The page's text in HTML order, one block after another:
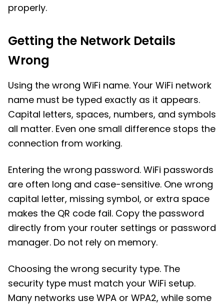
properly.
Getting the Network Details
Wrong
Using the wrong WiFi name. Your WiFi network
name must be typed exactly as it appears.
Capital letters, spaces, numbers, and symbols
all matter. Even one small difference stops the
connection from working.
Entering the wrong password. WiFi passwords
are often long and case-sensitive. One wrong
capital letter, missing symbol, or extra space
makes the QR code fail. Copy the password
directly from your router settings or password
manager. Do not rely on memory.
Choosing the wrong security type. The
security type must match your WiFi setup.
Many networks use WPA or WPA2, while some